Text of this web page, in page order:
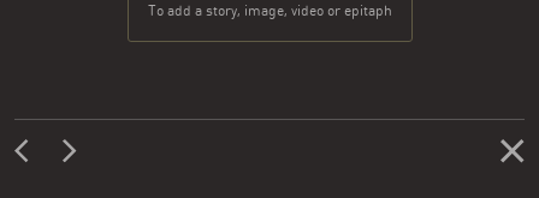
To add a story, image, video or epitaph